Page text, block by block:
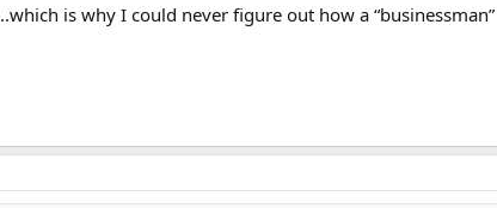
is why I could never figure out how a “businessman”